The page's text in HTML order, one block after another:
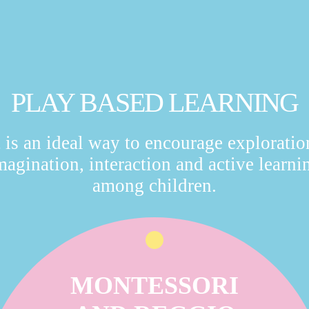
PLAY BASED LEARNING
an ideal way to encourage
interaction and active
among children.
MONTESSORI